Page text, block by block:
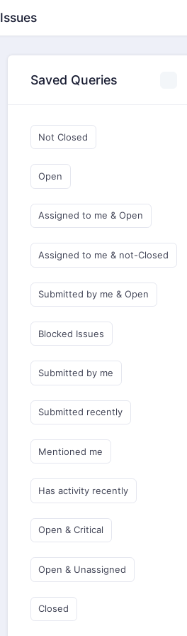
Issues
Saved Queries
Not Closed
Open
Assigned to me & Open
Assigned to me & not-Closed
Submitted by me & Open
Blocked Issues
Submitted by me
Submitted recently
Mentioned me
Has activity recently
Open & Critical
Open & Unassigned
Closed